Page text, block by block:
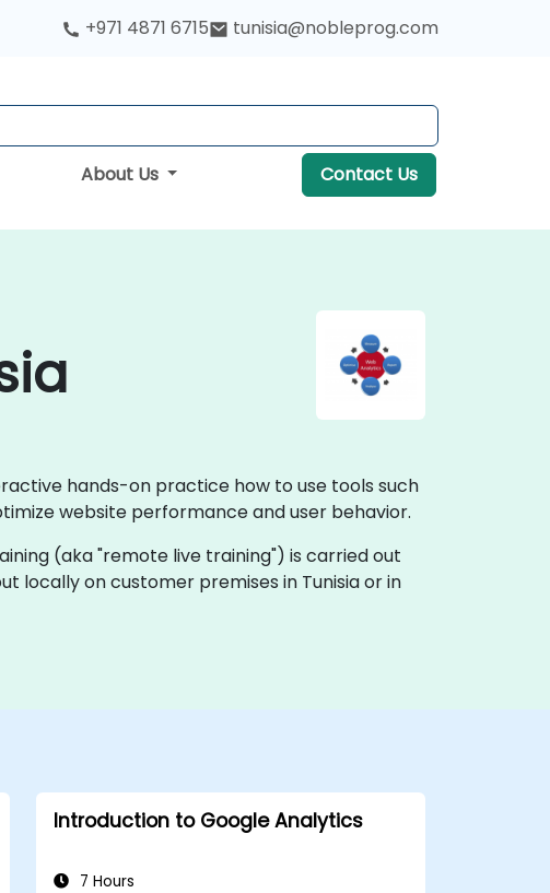
+971 4871 6715 tunisia@nobleprog.com
About Us Contact Us
hands-on practice how to use tools such
website performance and user behavior.
(aka "remote live training") is carried out
locally on customer premises in Tunisia or in
Introduction to Google Analytics
7 Hours